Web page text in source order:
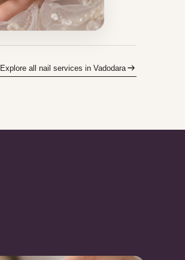
Explore all nail services in Vadodara